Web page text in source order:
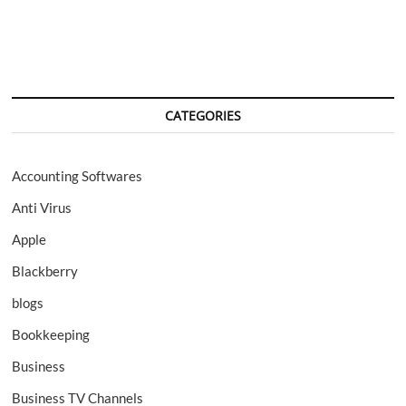
CATEGORIES
Accounting Softwares
Anti Virus
Apple
Blackberry
blogs
Bookkeeping
Business
Business TV Channels